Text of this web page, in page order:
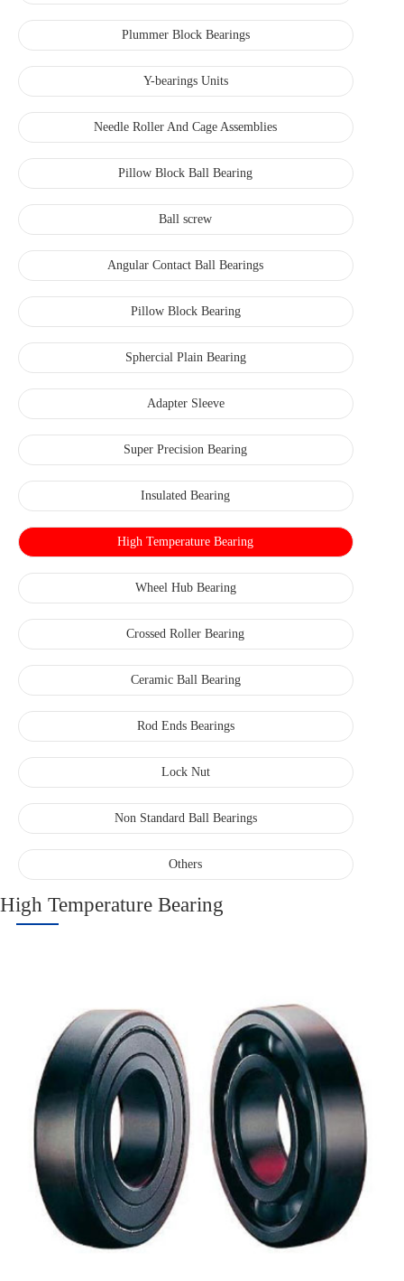
Plummer Block Bearings
Y-bearings Units
Needle Roller And Cage Assemblies
Pillow Block Ball Bearing
Ball screw
Angular Contact Ball Bearings
Pillow Block Bearing
Sphercial Plain Bearing
Adapter Sleeve
Super Precision Bearing
Insulated Bearing
High Temperature Bearing
Wheel Hub Bearing
Crossed Roller Bearing
Ceramic Ball Bearing
Rod Ends Bearings
Lock Nut
Non Standard Ball Bearings
Others
High Temperature Bearing